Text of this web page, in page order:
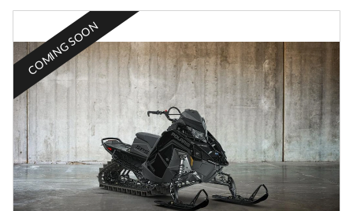
COMING SOON